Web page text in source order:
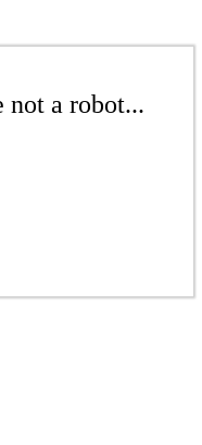
not a robot...